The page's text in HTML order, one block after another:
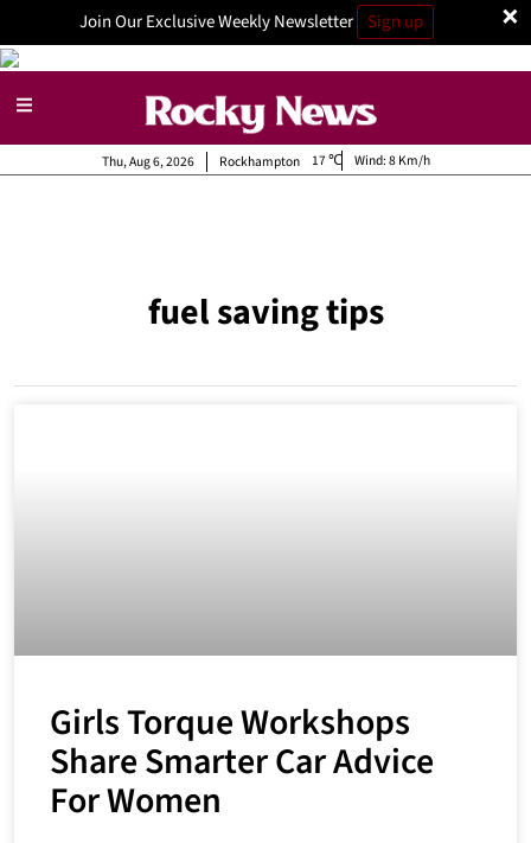
×
Join Our Exclusive Weekly Newsletter Sign up
Rockhampton
Thu, Aug 6, 2026 17 Wind:8 Km/h
fuel saving tips
Girls Torque Workshops
Share Smarter Car Advice
For Women